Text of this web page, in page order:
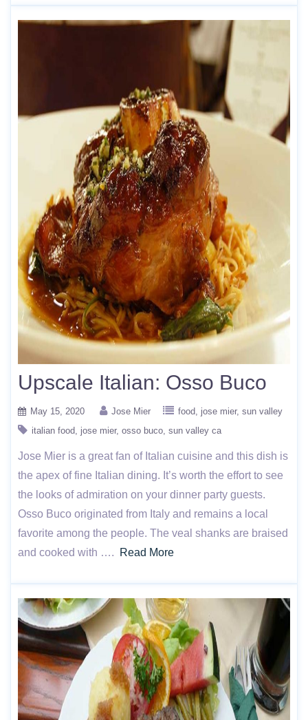
Upscale Italian: Osso Buco
May 15, 2020 Jose Mier food jose mier sun valley
italian food
jose mier osso buco sun valley ca
Jose Mier is a great fan of Italian cuisine and this dish is
the apex of fine Italian dining. It’s worth the effort to see
the looks of admiration on your dinner party guests.
Osso Buco originated from Italy and remains a local
favorite among the people. The veal shanks are braised
and cooked with ….
Read More